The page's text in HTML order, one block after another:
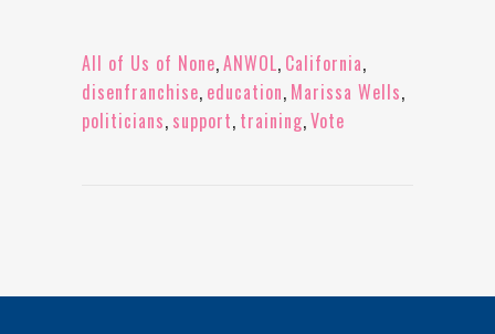
All of Us of None,ANWOL, California,
disenfranchise, education, Marissa Wells,
politicians, support, training,Vote